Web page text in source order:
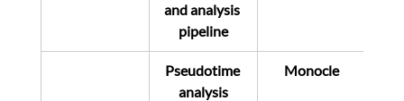
and analysis
pipeline
Pseudotime
analysis
Monocle